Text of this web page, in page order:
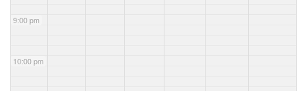
9:00 pm
10:00 pm